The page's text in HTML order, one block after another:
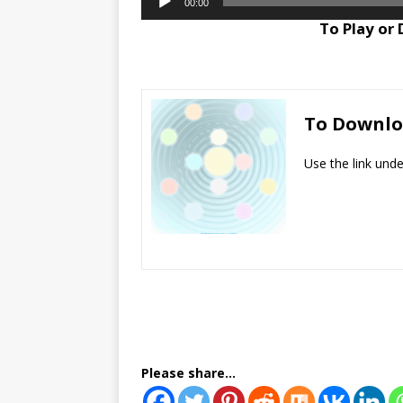
Player
00:00
To Play or
To
Use the link
Please share...